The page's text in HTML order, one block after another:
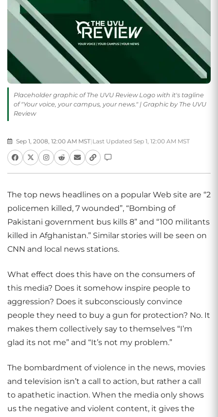
Placeholder graphic of The UVU Review Logo with it's tagline
of "Your voice, your campus, your news." | Graphic by The UVU
Review
Sep 1, 2008, 12:00 AM MST| Last Updated Sep 1, 12:00 AM MST
The top news headlines on a popular Web site are “2
policemen killed, 7 wounded”, “Bombing of
Pakistani government bus kills 8” and “100 militants
killed in Afghanistan.” Similar stories will be seen on
CNN and local news stations.
What effect does this have on the consumers of
this media? Does it somehow inspire people to
aggression? Does it subconsciously convince
people they need to buy a gun for protection? No. It
makes them collectively say to themselves “I’m
glad its not me” and “It’s not my problem.”
The bombardment of violence in the news, movies
and television isn’t a call to action, but rather a call
to apathetic inaction. When the media only shows
us the negative and violent content, it gives the